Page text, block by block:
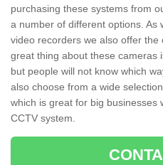
purchasing these systems from
a number of different options. As
video recorders we also offer
great thing about these cameras
but people will not know which
also choose from a wide
which is great for big businesses
CCTV system.